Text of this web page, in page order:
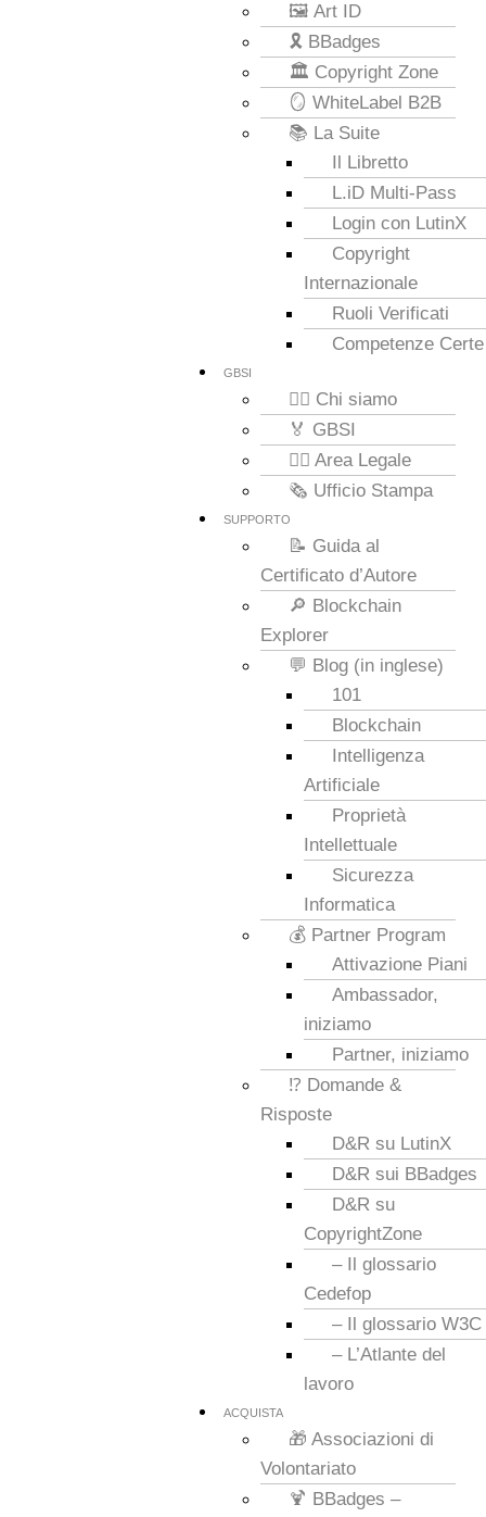
🖼️ Art ID
🎗️ BBadges
🏛️ Copyright Zone
🪞 WhiteLabel B2B
📚 La Suite
Il Libretto
L.iD Multi-Pass
Login con LutinX
Copyright
Internazionale
Ruoli Verificati
Competenze Certe
GBSI
🙋‍♂️ Chi siamo
🏅 GBSI
👮‍♂️ Area Legale
🗞️ Ufficio Stampa
SUPPORTO
📝 Guida al
Certificato d’Autore
🔎 Blockchain
Explorer
💬 Blog (in inglese)
101
Blockchain
Intelligenza
Artificiale
Proprietà
Intellettuale
Sicurezza
Informatica
💰 Partner Program
Attivazione Piani
Ambassador,
iniziamo
Partner, iniziamo
⁉️ Domande &
Risposte
D&R su LutinX
D&R sui BBadges
D&R su
CopyrightZone
– Il glossario
Cedefop
– Il glossario W3C
– L’Atlante del
lavoro
ACQUISTA
🎁 Associazioni di
Volontariato
🍹 BBadges –